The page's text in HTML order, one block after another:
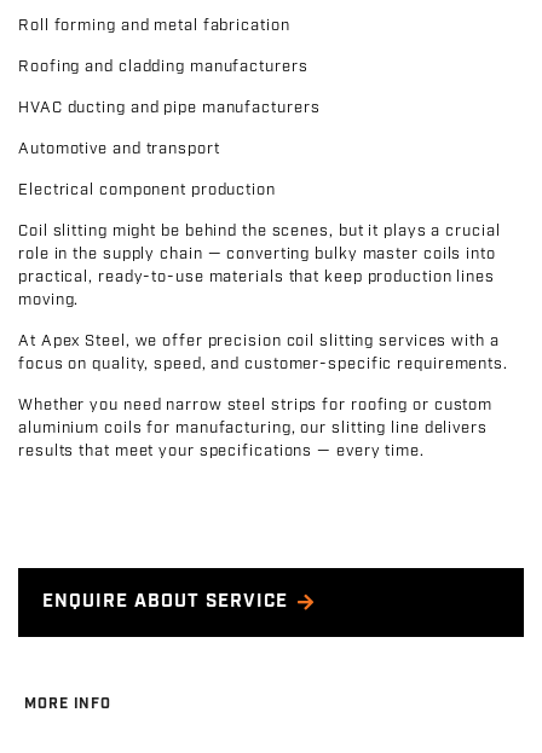
Roll forming and metal fabrication
Roofing and cladding manufacturers
HVAC ducting and pipe manufacturers
Automotive and transport
Electrical component production
Coil slitting might be behind the scenes, but it plays a crucial
role in the supply chain — converting bulky master coils into
practical, ready-to-use materials that keep production lines
moving.
At Apex Steel, we offer precision coil slitting services with a
focus on quality, speed, and customer-specific requirements.
Whether you need narrow steel strips for roofing or custom
aluminium coils for manufacturing, our slitting line delivers
results that meet your specifications — every time.
ENQUIRE ABOUT SERVICE
MORE INFO